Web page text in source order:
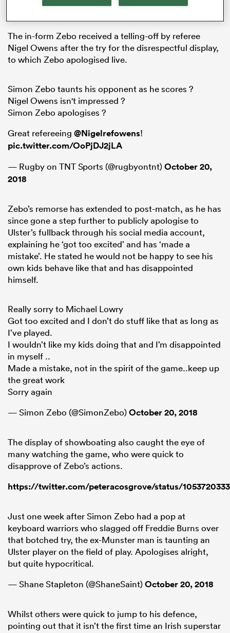
The in-form Zebo received a telling-off by referee
Nigel Owens after the try for the disrespectful display,
to which Zebo apologised live.
Simon Zebo taunts his opponent as he scores ?
Nigel Owens isn't impressed ?
Simon Zebo apologises ?
Great refereeing @Nigelrefowens!
pic.twitter.com/OoPjDJ2jLA
— Rugby on TNT Sports (@rugbyontnt)October 20,
2018
Zebo’s remorse has extended to post-match, as he has
since gone a step further to publicly apologise to
Ulster’s fullback through his social media account,
explaining he ‘got too excited’ and has ‘made a
mistake’. He stated he would not be happy to see his
own kids behave like that and has disappointed
himself.
Really sorry to Michael Lowry
Got too excited and I don’t do stuff like that as long as
I’ve played.
I wouldn’t like my kids doing that and I’m disappointed
in myself ..
Made a mistake, not in the spirit of the game..keep up
the great work
Sorry again
— Simon Zebo (@SimonZebo)October 20, 2018
The display of showboating also caught the eye of
many watching the game, who were quick to
disapprove of Zebo’s actions.
https://twitter.com/peteracosgrove/status/
Just one week after Simon Zebo had a pop at
keyboard warriors who slagged off Freddie Burns over
that botched try, the ex-Munster man is taunting an
Ulster player on the field of play. Apologises alright,
but quite hypocritical.
— Shane Stapleton (@ShaneSaint)October 20, 2018
Whilst others were quick to jump to his defence,
pointing out that it isn’t the first time an Irish superstar